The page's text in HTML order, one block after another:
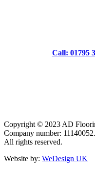
Call: 01795
Copyright © 2023 AD
Company number: 11140052.
All rights reserved.
Website by: WeDesign UK